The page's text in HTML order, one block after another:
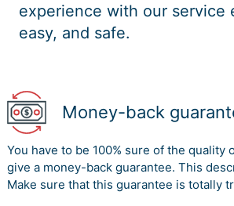
experience with our service
easy, and safe.
Money-back
You have to be 100% sure of the quality
give a money-back guarantee. This
Make sure that this guarantee is totally